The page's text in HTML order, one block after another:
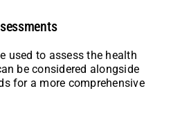
used to assess the health
be considered alongside
for a more comprehensive